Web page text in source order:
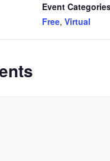
Event
Free, Virtual